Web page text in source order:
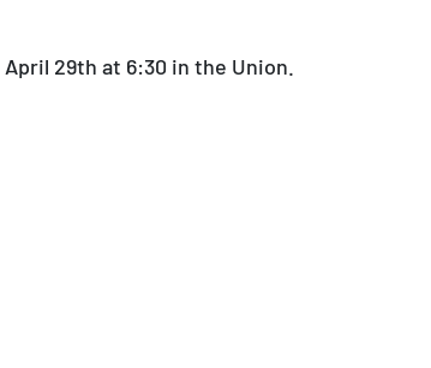
29th at 6:30 in the Union.